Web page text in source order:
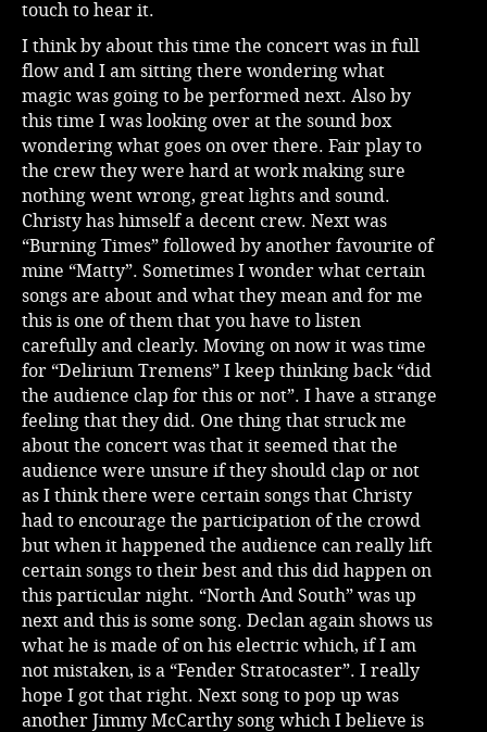
touch to hear it.
I think by about this time the concert was in full
flow and I am sitting there wondering what
magic was going to be performed next. Also by
this time I was looking over at the sound box
wondering what goes on over there. Fair play to
the crew they were hard at work making sure
nothing went wrong, great lights and sound.
Christy has himself a decent crew. Next was
“Burning Times” followed by another favourite of
mine “Matty”. Sometimes I wonder what certain
songs are about and what they mean and for me
this is one of them that you have to listen
carefully and clearly. Moving on now it was time
for “Delirium Tremens” I keep thinking back “did
the audience clap for this or not”. I have a strange
feeling that they did. One thing that struck me
about the concert was that it seemed that the
audience were unsure if they should clap or not
as I think there were certain songs that Christy
had to encourage the participation of the crowd
but when it happened the audience can really lift
certain songs to their best and this did happen on
this particular night. “North And South” was up
next and this is some song. Declan again shows us
what he is made of on his electric which, if I am
not mistaken, is a “Fender Stratocaster”. I really
hope I got that right. Next song to pop up was
another Jimmy McCarthy song which I believe is